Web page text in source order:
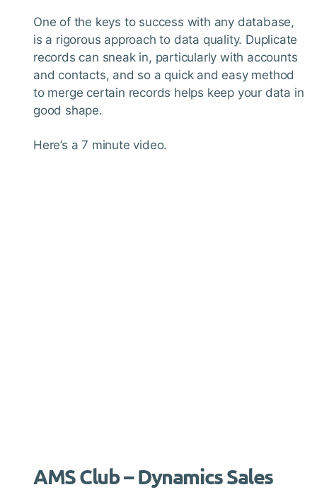
One of the keys to success with any database,
is a rigorous approach to data quality. Duplicate
records can sneak in, particularly with accounts
and contacts, and so a quick and easy method
to merge certain records helps keep your data in
good shape.
Here’s a 7 minute video.
AMS Club – Dynamics Sales